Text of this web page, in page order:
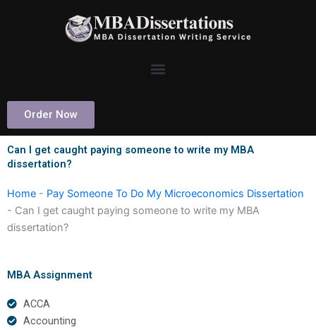
Order Now
Can I get caught paying someone to write my MBA
dissertation?
Home - Pay Someone To Do My Microeconomics Dissertation
- Can I get caught paying someone to write my MBA
dissertation?
MBA Assignment
ACCA
Accounting